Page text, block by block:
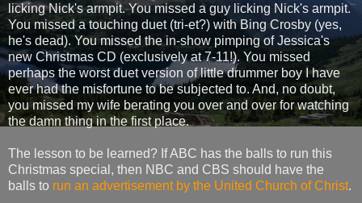
licking Nick's armpit. You missed a guy licking Nick's armpit.
You missed a touching duet (tri-et?) with Bing Crosby (yes,
he's dead). You missed the in-show pimping of Jessica's
new Christmas CD (exclusively at 7-11!). You missed
perhaps the worst duet version of little drummer boy I have
ever had the misfortune to be subjected to. And, no doubt,
you missed my wife berating you over and over for watching
the damn thing in the first place.
The lesson to be learned? If ABC has the balls to run this
Christmas special, then NBC and CBS should have the
balls to run an advertisement by the United Church of Christ.